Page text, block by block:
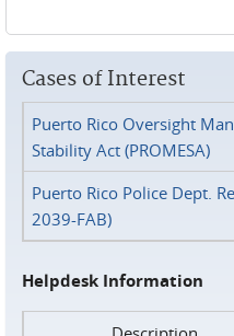
Cases of Interest
Puerto Rico Oversight
Stability Act (PROMESA)
Puerto Rico Police Dept.
2039-FAB)
Helpdesk Information